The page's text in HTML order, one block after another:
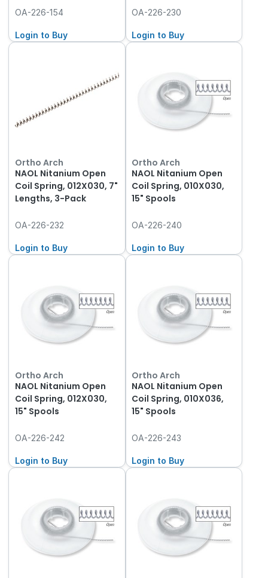
OA-226-154
Login to Buy
OA-226-230
Login to Buy
Ortho Arch
NAOL Nitanium Open
Coil Spring, 012X030, 7"
Lengths, 3-Pack
OA-226-232
Login to Buy
Ortho Arch
NAOL Nitanium Open
Coil Spring, 010X030,
15" Spools
OA-226-240
Login to Buy
Ortho Arch
NAOL Nitanium Open
Coil Spring, 012X030,
15" Spools
OA-226-242
Login to Buy
Ortho Arch
NAOL Nitanium Open
Coil Spring, 010X036,
15" Spools
OA-226-243
Login to Buy